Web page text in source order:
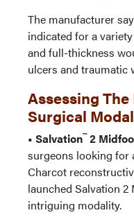
The manufacturer
indicated for a
and full-thickness
ulcers and traumatic
Assessing
Surgical
• Salvation™2
surgeons looking for
Charcot
launched Salvation
intriguing modality.